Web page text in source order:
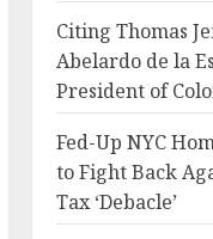
Citing Thomas
Abelardo de la
President of
Fed-Up NYC
to Fight Back
Tax ‘Debacle’